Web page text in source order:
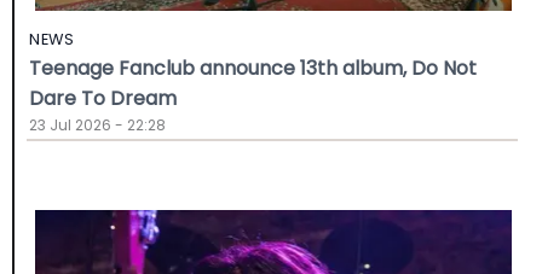
NEWS
Teenage Fanclub announce 13th album, Do Not
Dare To Dream
23 Jul 2026 - 22:28